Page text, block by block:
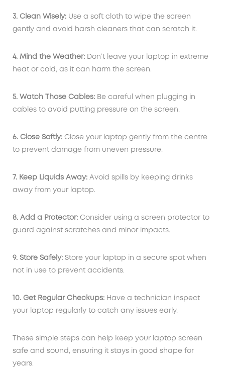
3. Clean Wisely: Use a soft cloth to wipe the screen
gently and avoid harsh cleaners that can scratch it.
4. Mind the Weather: Don’t leave your laptop in extreme
heat or cold, as it can harm the screen.
5. Watch Those Cables: Be careful when plugging in
cables to avoid putting pressure on the screen.
6. Close Softly: Close your laptop gently from the centre
to prevent damage from uneven pressure.
7. Keep Liquids Away: Avoid spills by keeping drinks
away from your laptop.
8. Add a Protector: Consider using a screen protector to
guard against scratches and minor impacts.
9. Store Safely: Store your laptop in a secure spot when
not in use to prevent accidents.
10. Get Regular Checkups: Have a technician inspect
your laptop regularly to catch any issues early.
These simple steps can help keep your laptop screen
safe and sound, ensuring it stays in good shape for
years.